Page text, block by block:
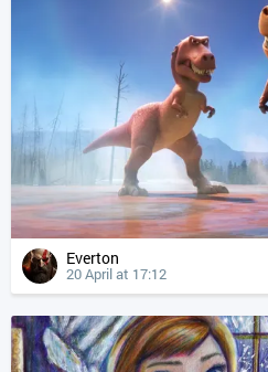
Everton
20 April at 17:12